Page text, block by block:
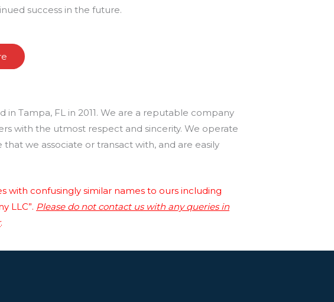
success in the future.
in Tampa, FL in 2011. We are a reputable company
with the utmost respect and sincerity. We operate
we associate or transact with, and are easily
with confusingly similar names to ours including
LLC”. Please do not contact us with any queries in
.